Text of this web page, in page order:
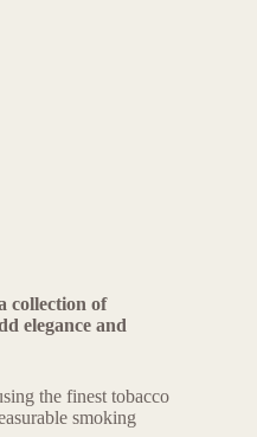
collection of
elegance and
the finest tobacco
smoking